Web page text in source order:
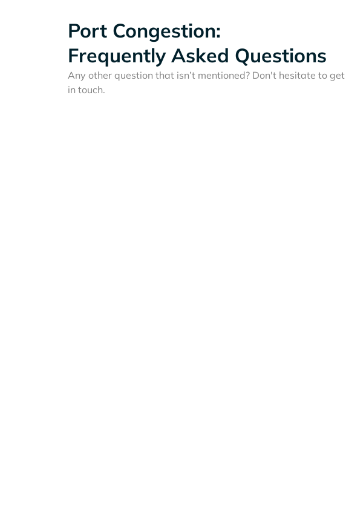
Port Congestion:
Frequently Asked Questions
Any other question that isn’t mentioned? Don't hesitate to get
in touch.